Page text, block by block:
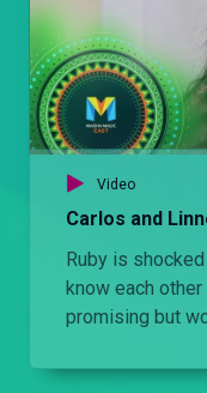
Video
Carlos and
Ruby is
know each
promising but